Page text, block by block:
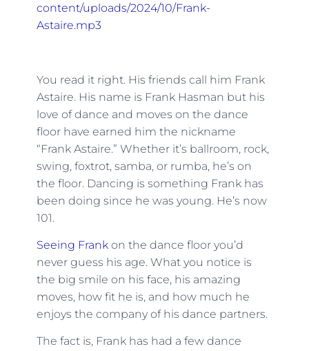
content/uploads/2024/10/Frank-
Astaire.mp3
You read it right. His friends call him Frank
Astaire. His name is Frank Hasman but his
love of dance and moves on the dance
floor have earned him the nickname
“Frank Astaire.” Whether it’s ballroom, rock,
swing, foxtrot, samba, or rumba, he’s on
the floor. Dancing is something Frank has
been doing since he was young. He’s now
101.
Seeing Frankon the dance floor you’d
never guess his age. What you notice is
the big smile on his face, his amazing
moves, how fit he is, and how much he
enjoys the company of his dance partners.
The fact is, Frank has had a few dance